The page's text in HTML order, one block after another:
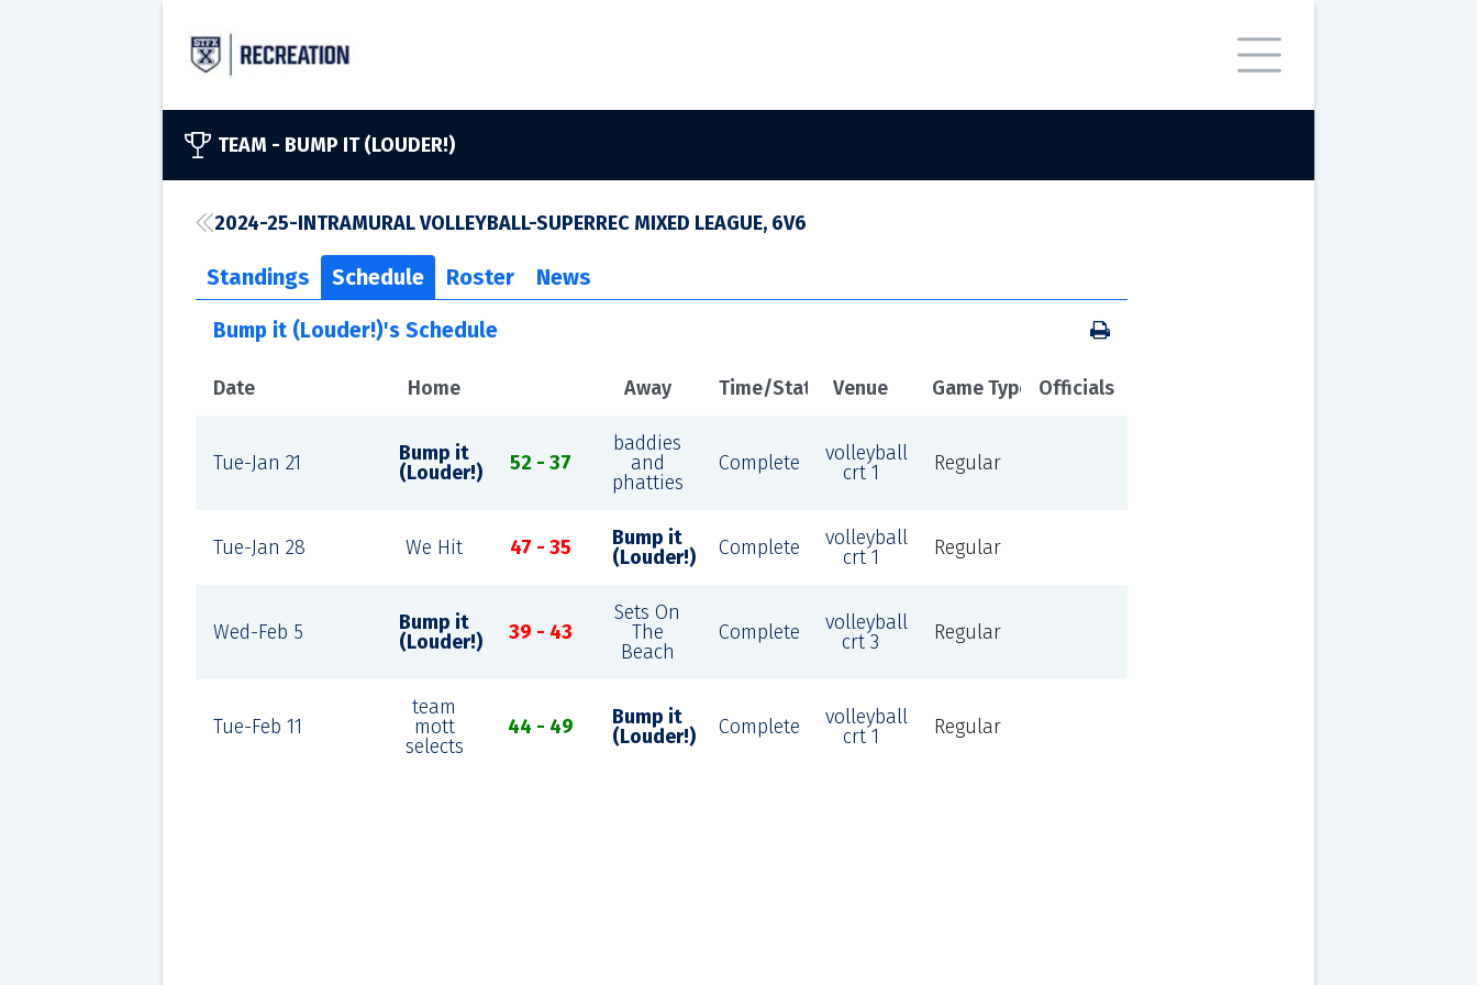
TEAM - BUMP IT (LOUDER!)
2024-25-INTRAMURAL VOLLEYBALL-SUPERREC MIXED LEAGUE, 6V6
Standings Schedule Roster News
Bump it (Louder!)'s Schedule
Date Home Away Time/Status Venue Game Type Officials
Tue-Jan 21
Bump it
(Louder!)
52 - 37
baddies
and
phatties
Complete
volleyball
crt 1
Regular
Tue-Jan 28 We Hit 47 - 35
Bump it
(Louder!)
Complete
volleyball
crt 1
Regular
Wed-Feb 5
Bump it
(Louder!)
39 - 43
Sets On
The
Beach
Complete
volleyball
crt 3
Regular
Tue-Feb 11
team
mott
selects
44 - 49
Bump it
(Louder!)
Complete
volleyball
crt 1
Regular